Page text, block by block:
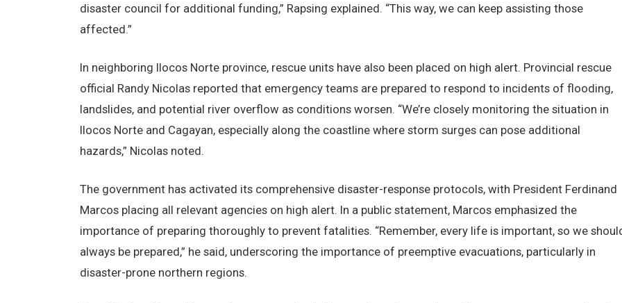
disaster council for additional funding,” Rapsing explained. “This way, we can keep assisting those
affected.”
In neighboring Ilocos Norte province, rescue units have also been placed on high alert. Provincial rescue
official Randy Nicolas reported that emergency teams are prepared to respond to incidents of flooding,
landslides, and potential river overflow as conditions worsen. “We’re closely monitoring the situation in
Ilocos Norte and Cagayan, especially along the coastline where storm surges can pose additional
hazards,” Nicolas noted.
The government has activated its comprehensive disaster-response protocols, with President Ferdinand
Marcos placing all relevant agencies on high alert. In a public statement, Marcos emphasized the
importance of preparing thoroughly to prevent fatalities. “Remember, every life is important, so we
always be prepared,” he said, underscoring the importance of preemptive evacuations, particularly in
disaster-prone northern regions.